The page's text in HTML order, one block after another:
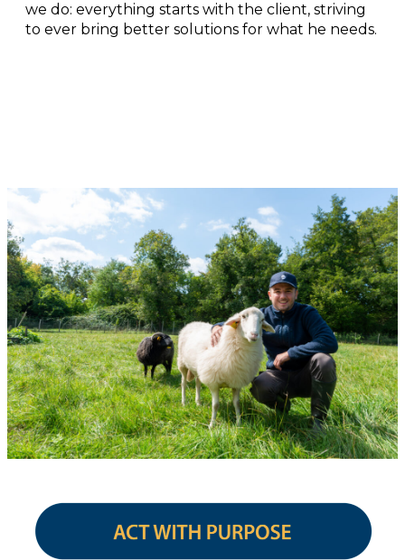
we do: everything starts with the client, striving
to ever bring better solutions for what he needs.